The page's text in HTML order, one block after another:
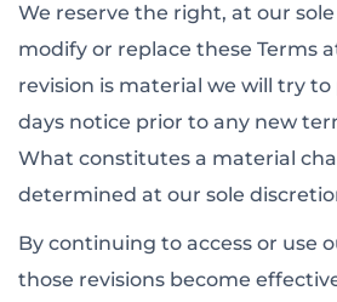
We reserve the right, at our
modify or replace these Terms
revision is material we will try
days notice prior to any new
What constitutes a material
determined at our sole
By continuing to access or use
those revisions become